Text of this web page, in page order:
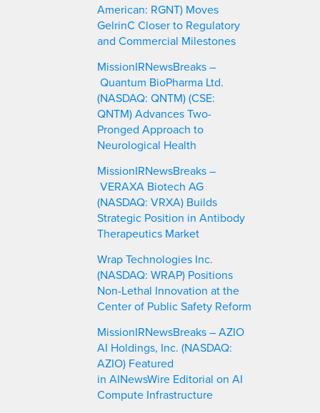
American: RGNT) Moves
GelrinC Closer to Regulatory
and Commercial Milestones
MissionIRNewsBreaks –
Quantum BioPharma Ltd.
(NASDAQ: QNTM) (CSE:
QNTM) Advances Two-
Pronged Approach to
Neurological Health
MissionIRNewsBreaks –
VERAXA Biotech AG
(NASDAQ: VRXA) Builds
Strategic Position in Antibody
Therapeutics Market
Wrap Technologies Inc.
(NASDAQ: WRAP) Positions
Non-Lethal Innovation at the
Center of Public Safety Reform
MissionIRNewsBreaks – AZIO
AI Holdings, Inc. (NASDAQ:
AZIO) Featured
in AINewsWire Editorial on AI
Compute Infrastructure